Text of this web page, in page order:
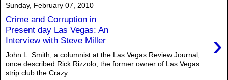
Sunday, February 07, 2010
Crime and Corruption in
Present day Las Vegas: An
Interview with Steve Miller
›
John L. Smith, a columnist at the Las Vegas Review Journal,
once described Rick Rizzolo, the former owner of Las Vegas
strip club the Crazy ...